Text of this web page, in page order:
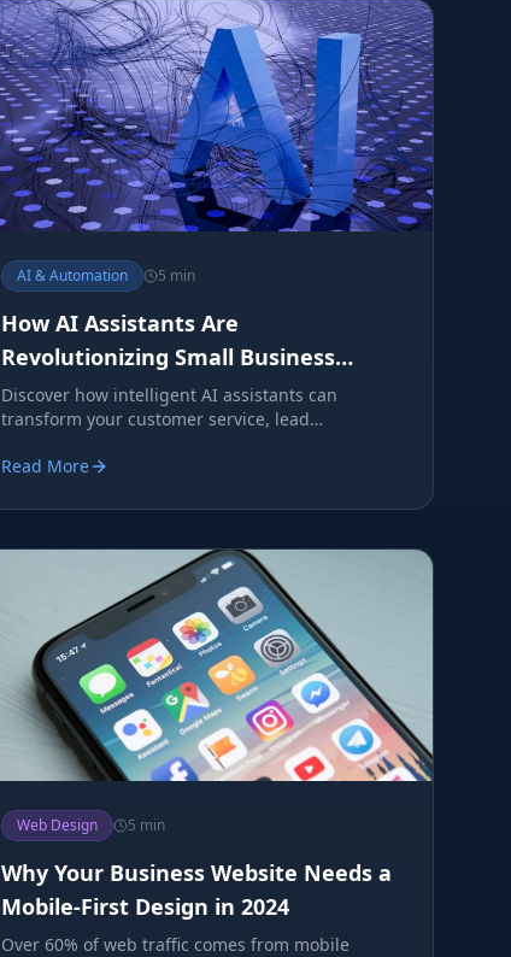
AI & Automation 5 min
How AI Assistants Are
Revolutionizing Small Business
Operations
Discover how intelligent AI assistants can
transform your customer service, lead
Read More
Web Design 5 min
Why Your Business Website Needs a
Mobile-First Design in 2024
Over 60% of web traffic comes from mobile